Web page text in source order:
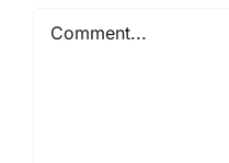
Comment